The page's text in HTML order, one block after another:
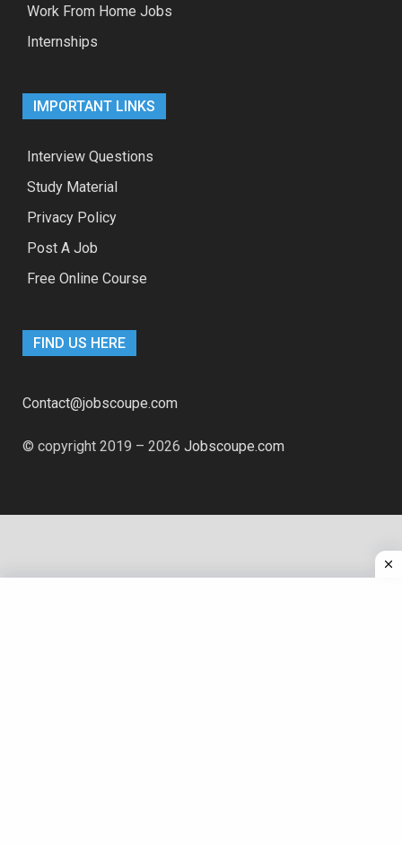
Work From Home Jobs
Internships
IMPORTANT LINKS
Interview Questions
Study Material
Privacy Policy
Post A Job
Free Online Course
FIND US HERE
Contact@jobscoupe.com
© copyright 2019 – 2026 Jobscoupe.com